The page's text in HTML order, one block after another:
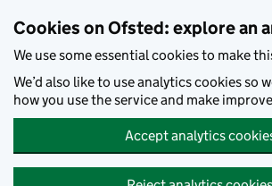
Cookies on Ofsted: explore an
We use some essential cookies to make
We’d also like to use analytics cookies so
how you use the service and make
Accept analytics